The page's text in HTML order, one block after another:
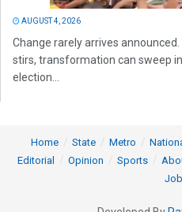
AUGUST 4, 2026
Change rarely arrives
stirs, transformation can sweep
election...
Home State Metro
Editorial
Opinion Sports